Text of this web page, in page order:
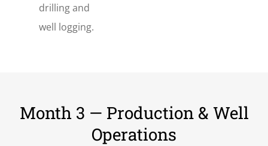
drilling and
well logging.
Month 3 — Production & Well
Operations